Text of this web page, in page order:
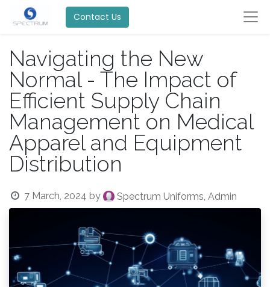
Contact Us
Navigating the New
Normal - The Impact of
Efficient Supply Chain
Management on Medical
Apparel and Equipment
Distribution
7 March, 2024 by Spectrum Uniforms, Admin